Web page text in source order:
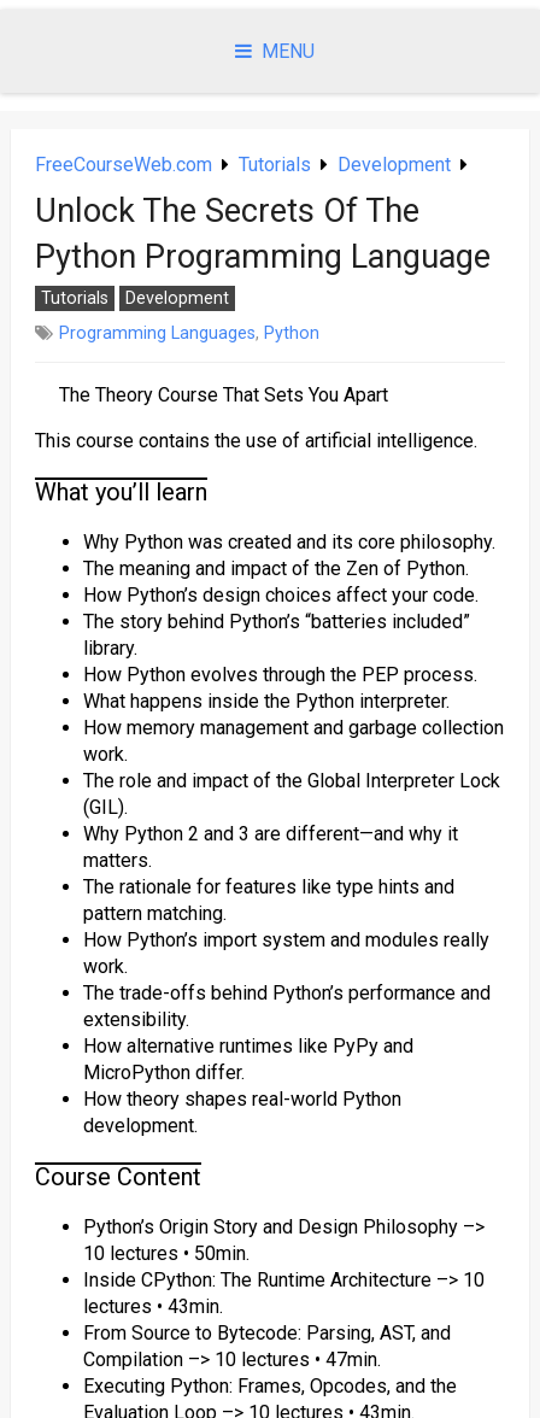
MENU
FreeCourseWeb.com Tutorials Development
Unlock The Secrets Of The
Python Programming Language
Tutorials
Development
Programming Languages, Python
The Theory Course That Sets You Apart
This course contains the use of artificial intelligence.
What you’ll learn
Why Python was created and its core philosophy.
The meaning and impact of the Zen of Python.
How Python’s design choices affect your code.
The story behind Python’s “batteries included”
library.
How Python evolves through the PEP process.
What happens inside the Python interpreter.
How memory management and garbage collection
work.
The role and impact of the Global Interpreter Lock
(GIL).
Why Python 2 and 3 are different—and why it
matters.
The rationale for features like type hints and
pattern matching.
How Python’s import system and modules really
work.
The trade-offs behind Python’s performance and
extensibility.
How alternative runtimes like PyPy and
MicroPython differ.
How theory shapes real-world Python
development.
Course Content
Python’s Origin Story and Design Philosophy –>
10 lectures • 50min.
Inside CPython: The Runtime Architecture –> 10
lectures • 43min.
From Source to Bytecode: Parsing, AST, and
Compilation –> 10 lectures • 47min.
Executing Python: Frames, Opcodes, and the
Evaluation Loop –> 10 lectures • 43min.